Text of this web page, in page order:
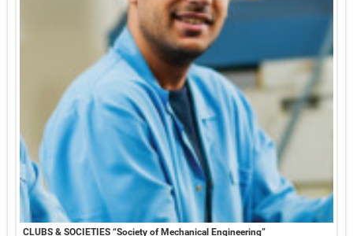
CLUBS & SOCIETIES “Society of Mechanical Engineering”